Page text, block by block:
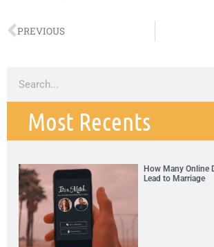
PREVIOUS
Most Recents
How Many Online
Lead to Marriage